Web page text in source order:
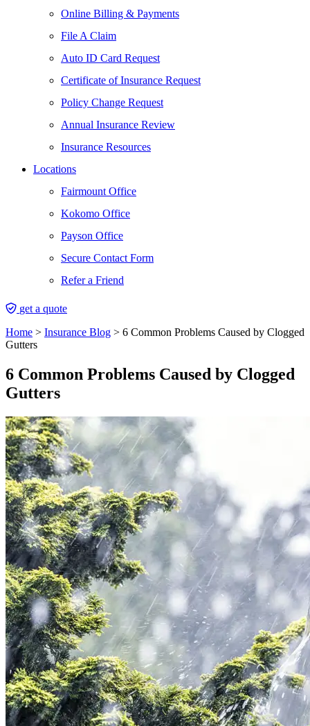
Online Billing & Payments
File A Claim
Auto ID Card Request
Certificate of Insurance Request
Policy Change Request
Annual Insurance Review
Insurance Resources
Locations
Fairmount Office
Kokomo Office
Payson Office
Secure Contact Form
Refer a Friend
get a quote
Home > Insurance Blog > 6 Common Problems Caused by Clogged
Gutters
6 Common Problems Caused by Clogged
Gutters